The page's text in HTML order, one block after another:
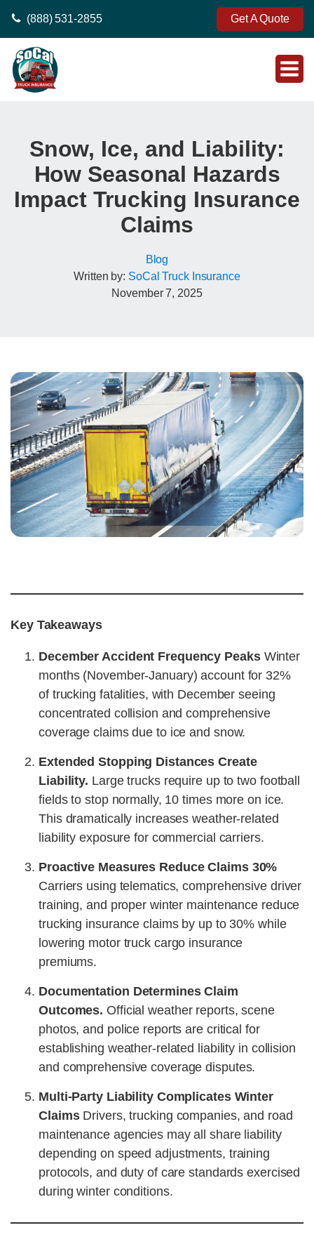
(888) 531-2855 Get A Quote
Snow, Ice, and Liability:
How Seasonal Hazards
Impact Trucking Insurance
Claims
Blog
Written by: SoCal Truck Insurance
November 7, 2025
Key Takeaways
December Accident Frequency PeaksWinter
months (November-January) account for 32%
of trucking fatalities, with December seeing
concentrated collision and comprehensive
coverage claims due to ice and snow.
Extended Stopping Distances Create
Liability. Large trucks require up to two football
fields to stop normally, 10 times more on ice.
This dramatically increases weather-related
liability exposure for commercial carriers.
Proactive Measures Reduce Claims 30%
Carriers using telematics, comprehensive driver
training, and proper winter maintenance reduce
trucking insurance claims by up to 30% while
lowering motor truck cargo insurance
premiums.
Documentation Determines Claim
Outcomes. Official weather reports, scene
photos, and police reports are critical for
establishing weather-related liability in collision
and comprehensive coverage disputes.
Multi-Party Liability Complicates Winter
ClaimsDrivers, trucking companies, and road
maintenance agencies may all share liability
depending on speed adjustments, training
protocols, and duty of care standards exercised
during winter conditions.